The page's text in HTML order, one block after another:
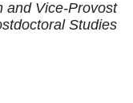
and Vice-Provost
Studies